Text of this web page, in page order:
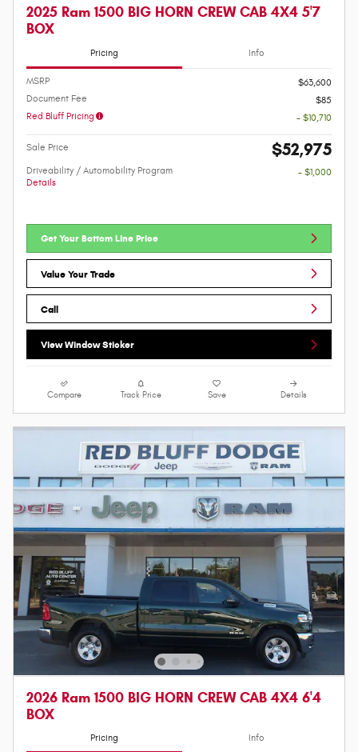
2025 Ram 1500 BIG HORN CREW CAB 4X4 5'7
BOX
Pricing Info
MSRP
$63,600
Document Fee
$85
Red Bluff Pricing
- $10,710
Sale Price $52,975
Driveability / Automobility Program
Details
- $1,000
Get Your Bottom Line Price
Value Your Trade
Call
View Window Sticker
Compare Track Price Save Details
2026 Ram 1500 BIG HORN CREW CAB 4X4 6'4
BOX
Pricing Info